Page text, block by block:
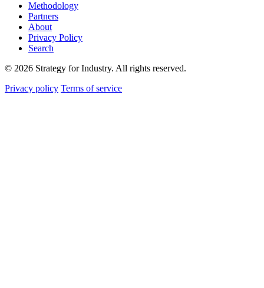
Methodology
Partners
About
Privacy Policy
Search
© 2026 Strategy for Industry. All rights reserved.
Privacy policy Terms of service